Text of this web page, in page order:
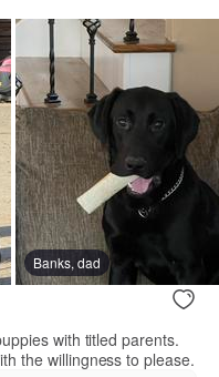
Banks, dad
with titled parents.
the willingness to please.